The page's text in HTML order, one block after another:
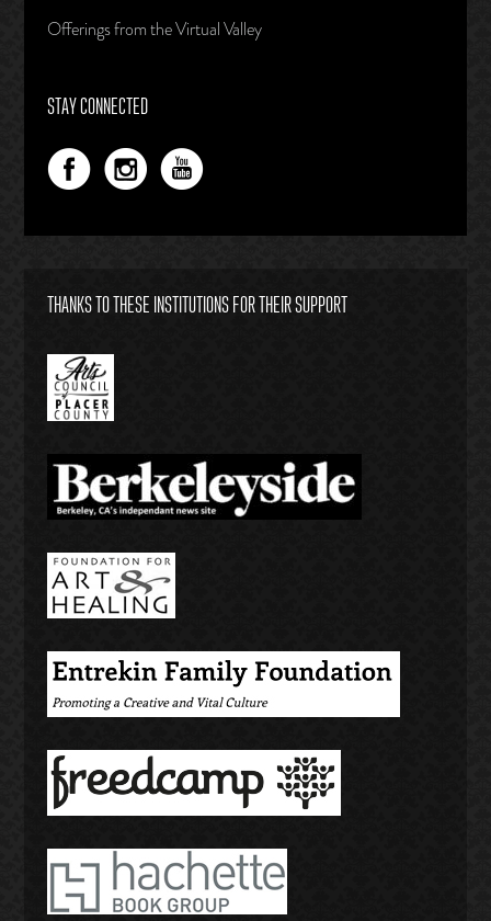
Offerings from the Virtual Valley
STAY CONNECTED
THANKS TO THESE INSTITUTIONS FOR THEIR SUPPORT